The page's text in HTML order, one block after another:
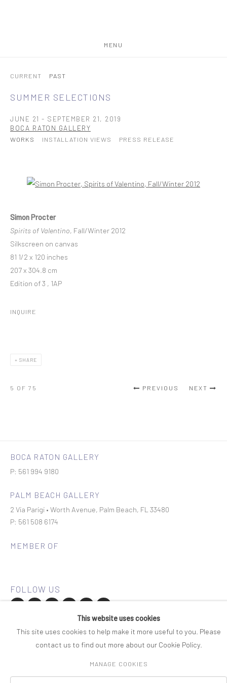
MENU
CURRENT PAST
SUMMER SELECTIONS
JUNE 21 - SEPTEMBER 21, 2019
BOCA RATON GALLERY
WORKS INSTALLATION VIEWS PRESS RELEASE
Open a larger version of the following image in a popup:
Simon Procter
Spirits of Valentino, Fall/Winter 2012
Silkscreen on canvas
81 1/2 x 120 inches
207 x 304.8 cm
Edition of 3 , 1AP
INQUIRE
SHARE
PREVIOUS NEXT
5 OF 75
BOCA RATON GALLERY
P: 561 994 9180
PALM BEACH GALLERY
2 Via Parigi • Worth Avenue, Palm Beach, FL 33480
P: 561 508 6174
MEMBER OF
This website uses cookies
This site uses cookies to help make it more useful to you. Please
contact us to find out more about our Cookie Policy.
MANAGE COOKIES